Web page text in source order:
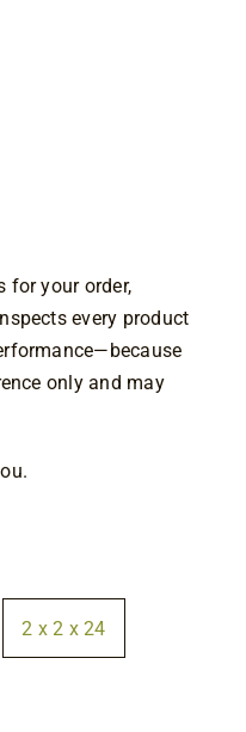
for your order,
every product
only and may
2 x 2 x 24